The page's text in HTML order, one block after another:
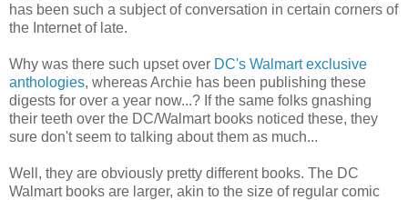
has been such a subject of conversation in certain corners of
the Internet of late.
Why was there such upset over DC's Walmart exclusive
anthologies, whereas Archie has been publishing these
digests for over a year now...? If the same folks gnashing
their teeth over the DC/Walmart books noticed these, they
sure don't seem to talking about them as much...
Well, they are obviously pretty different books. The DC
Walmart books are larger, akin to the size of regular comic